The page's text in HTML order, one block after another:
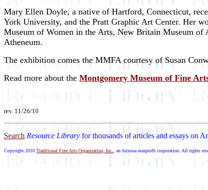
Mary Ellen Doyle, a native of Hartford, Connecticut,
York University, and the Pratt Graphic Art Center. Her
Museum of Women in the Arts, New Britain Museum
Atheneum.
The exhibition comes the MMFA courtesy of Susan
Read more about the Montgomery Museum of Fine
rev. 11/26/10
Search Resource Library for thousands of articles and essays on
Copyright 2010 Traditional Fine Arts Organization, Inc. , an Arizona nonprofit corporation. All rights